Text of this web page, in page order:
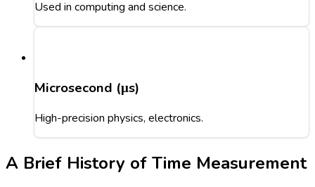
Used in computing and science.
Microsecond (μs)
High-precision physics, electronics.
A Brief History of Time Measurement